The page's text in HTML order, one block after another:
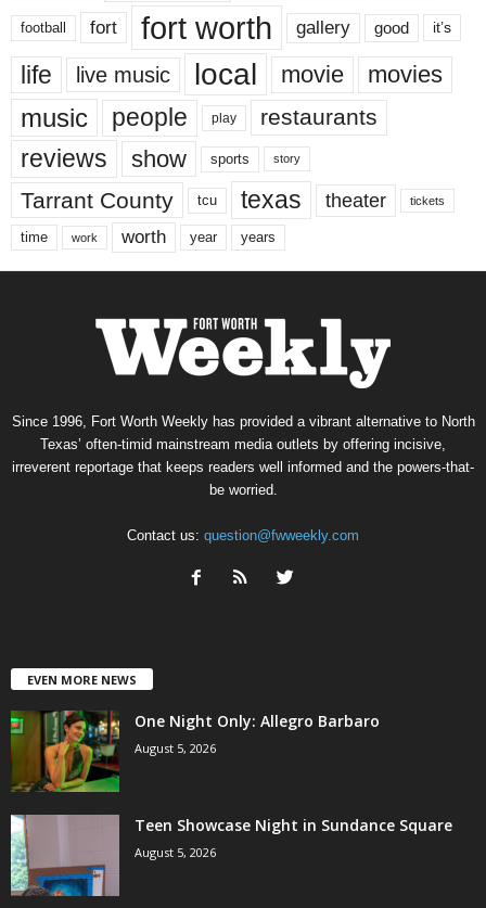
football fort fort worth gallery good it’s
life live music local movie movies
music people play restaurants
reviews show sports story
Tarrant County tcu texas theater tickets
time work worth year years
Since 1996, Fort Worth Weekly has provided a vibrant alternative to North
Texas’ often-timid mainstream media outlets by offering incisive,
irreverent reportage that keeps readers well informed and the powers-that-
be worried.
Contact us: question@fwweekly.com
EVEN MORE NEWS
One Night Only: Allegro Barbaro
August 5, 2026
Teen Showcase Night in Sundance Square
August 5, 2026